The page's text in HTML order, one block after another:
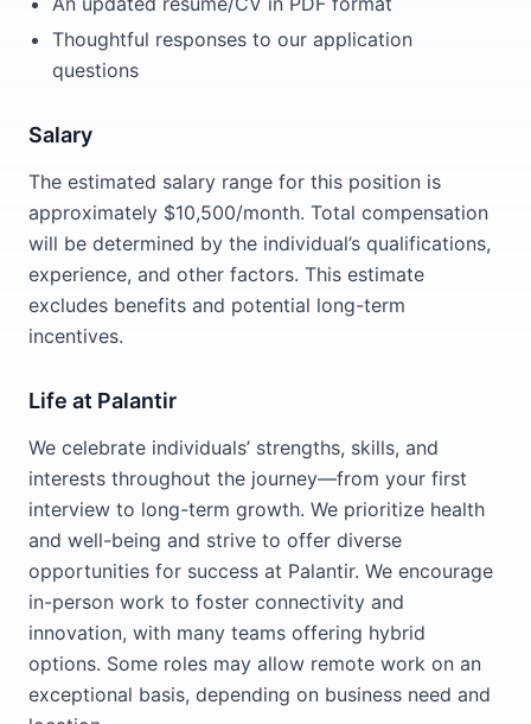
Thoughtful responses to our application
questions
Salary
The estimated salary range for this position is
approximately $10,500/month. Total compensation
will be determined by the individual’s qualifications,
experience, and other factors. This estimate
excludes benefits and potential long-term
incentives.
Life at Palantir
We celebrate individuals’ strengths, skills, and
interests throughout the journey—from your first
interview to long-term growth. We prioritize health
and well-being and strive to offer diverse
opportunities for success at Palantir. We encourage
in-person work to foster connectivity and
innovation, with many teams offering hybrid
options. Some roles may allow remote work on an
exceptional basis, depending on business need and